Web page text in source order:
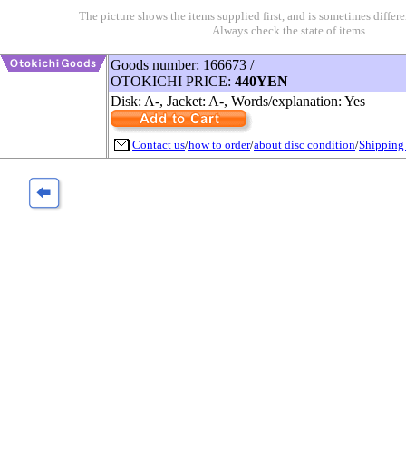
The picture shows the items supplied first, and is sometimes
Always check the state of items.
Goods number: 166673 /
OTOKICHI PRICE: 440YEN
Disk: A-, Jacket: A-, Words/explanation: Yes
Contact us/how to order/about disc condition/Shipping